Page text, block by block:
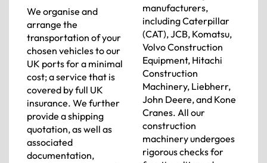
We organise and
arrange the
transportation of your
chosen vehicles to our
UK ports for a minimal
cost; a service that is
covered by full UK
insurance. We further
provide a shipping
quotation, as well as
associated
documentation,
manufacturers,
including Caterpillar
(CAT), JCB, Komatsu,
Volvo Construction
Equipment, Hitachi
Construction
Machinery, Liebherr,
John Deere, and Kone
Cranes. All our
construction
machinery undergoes
rigorous checks for